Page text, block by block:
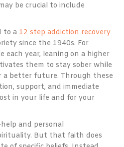
be crucial to include
to a 12 step addiction recovery
since the 1940s. For
each year, leaning on a higher
them to stay sober while
a better future. Through these
support, and immediate
in your life and for your
and personal
But that faith does